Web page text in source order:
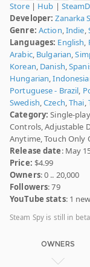
Store| Hub |
Developer: Zanarka
Genre: Action,Indie,
Languages: English,
Arabic, Bulgarian,
Korean, Danish,
Hungarian,
Portuguese - Brazil,
Swedish,Czech,Thai,
Category: Single-
Controls, Adjustable
Anytime, Touch Only
Release date: May
Price: $4.99
Owners: 0 .. 20,000
Followers: 79
YouTube stats: 1
Steam Spy is still in
OWNERS